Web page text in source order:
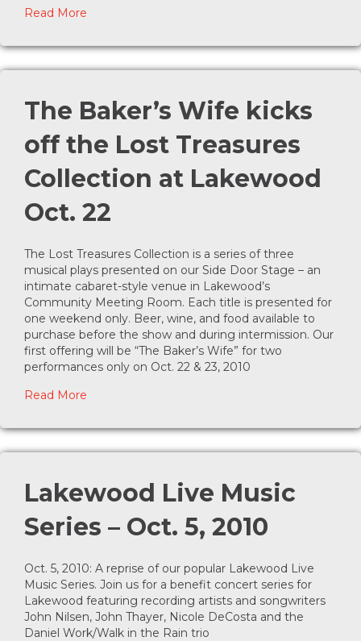
Read More
The Baker’s Wife kicks
off the Lost Treasures
Collection at Lakewood
Oct. 22
The Lost Treasures Collection is a series of three
musical plays presented on our Side Door Stage – an
intimate cabaret-style venue in Lakewood’s
Community Meeting Room. Each title is presented for
one weekend only. Beer, wine, and food available to
purchase before the show and during intermission. Our
first offering will be “The Baker’s Wife” for two
performances only on Oct. 22 & 23, 2010
Read More
Lakewood Live Music
Series – Oct. 5, 2010
Oct. 5, 2010: A reprise of our popular Lakewood Live
Music Series. Join us for a benefit concert series for
Lakewood featuring recording artists and songwriters
John Nilsen, John Thayer, Nicole DeCosta and the
Daniel Work/Walk in the Rain trio